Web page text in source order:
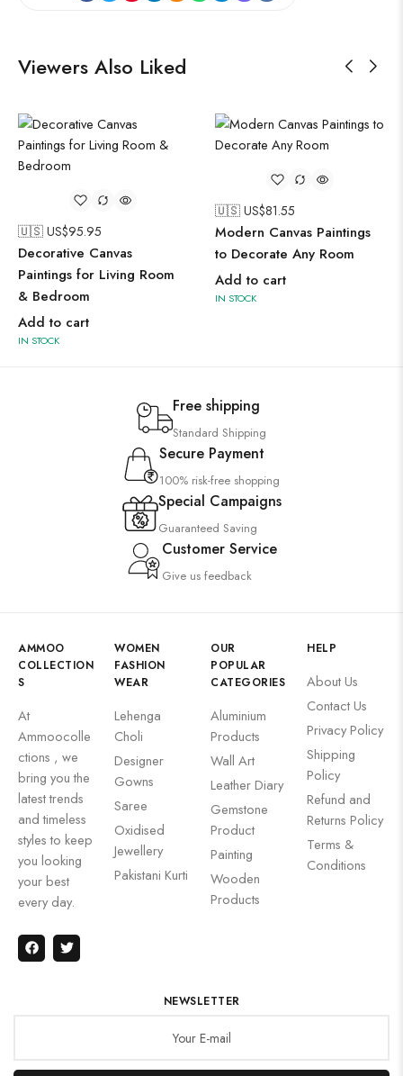
Viewers Also Liked
🇺🇸 US$95.95
Decorative Canvas
Paintings for Living Room
& Bedroom
Add to cart
IN STOCK
🇺🇸 US$81.55
Modern Canvas Paintings
to Decorate Any Room
Add to cart
IN STOCK
Free shipping
Standard Shipping
Secure Payment
100% risk-free shopping
Special Campaigns
Guaranteed Saving
Customer Service
Give us feedback
AMMOO
COLLECTION
S
At
Ammoocolle
ctions , we
bring you the
latest trends
and timeless
styles to keep
you looking
your best
every day.
WOMEN
FASHION
WEAR
Lehenga
Choli
Designer
Gowns
Saree
Oxidised
Jewellery
Pakistani Kurti
OUR
POPULAR
CATEGORIES
Aluminium
Products
Wall Art
Leather Diary
Gemstone
Product
Painting
Wooden
Products
HELP
About Us
Contact Us
Privacy Policy
Shipping
Policy
Refund and
Returns Policy
Terms &
Conditions
NEWSLETTER